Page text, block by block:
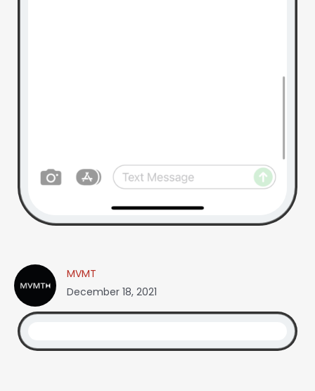
MVMT
December 18, 2021